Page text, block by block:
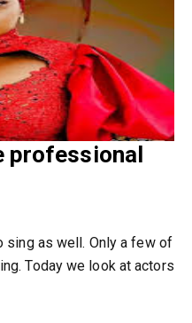
professional
sing as well. Only a few of
Today we look at actors